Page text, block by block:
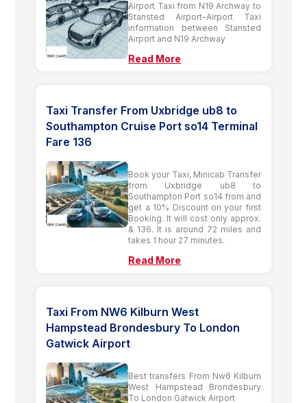
Airport Taxi from N19 Archway to
Stansted Airport-Airport Taxi
information between Stansted
Airport and N19 Archway
Read More
Taxi Transfer From Uxbridge ub8 to
Southampton Cruise Port so14 Terminal
Fare 136
Book your Taxi, Minicab Transfer
from Uxbridge ub8 to
Southampton Port so14 from and
get a 10% Discount on your first
Booking. It will cost only approx.
& 136. It is around 72 miles and
takes 1 hour 27 minutes.
Read More
Taxi From NW6 Kilburn West
Hampstead Brondesbury To London
Gatwick Airport
Best transfers From Nw6 Kilburn
West Hampstead Brondesbury
To London Gatwick Airport